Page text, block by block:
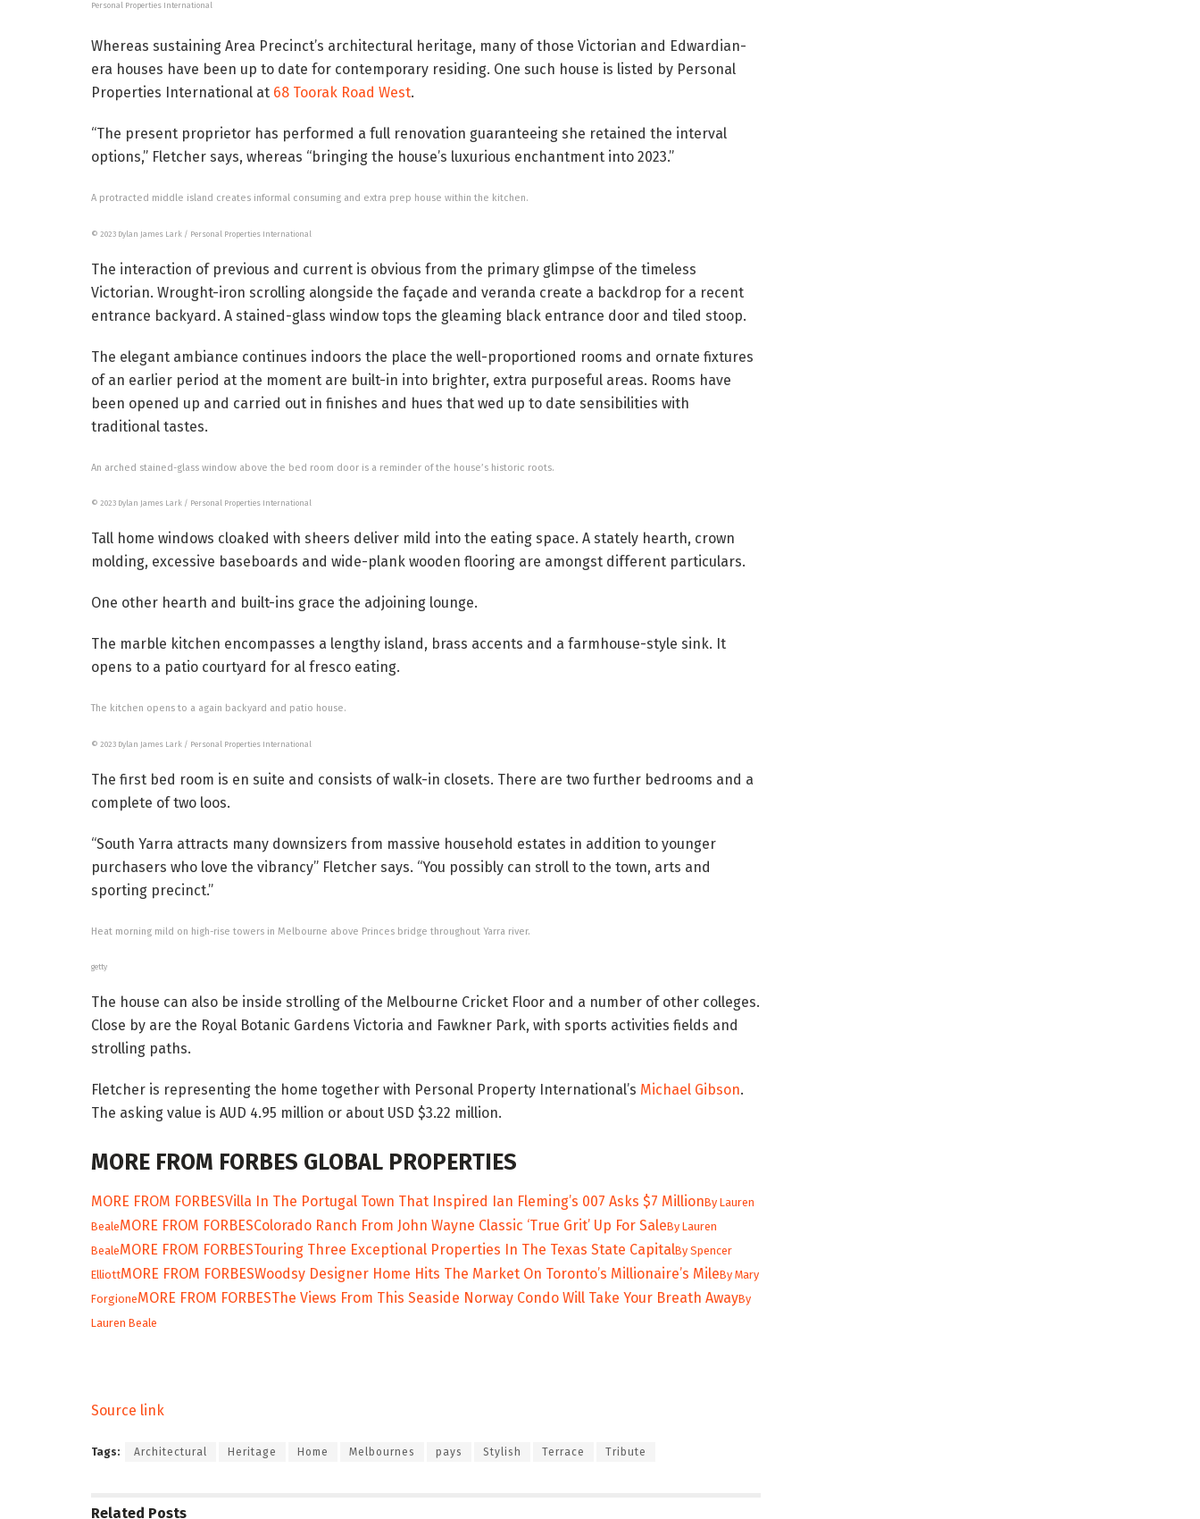
Personal Properties International
Whereas sustaining Area Precinct’s architectural heritage, many of those Victorian and Edwardian-
era houses have been up to date for contemporary residing. One such house is listed by Personal
Properties International at 68 Toorak Road West.
“The present proprietor has performed a full renovation guaranteeing she retained the interval
options,” Fletcher says, whereas “bringing the house’s luxurious enchantment into 2023.”
A protracted middle island creates informal consuming and extra prep house within the kitchen.
© 2023 Dylan James Lark / Personal Properties International
The interaction of previous and current is obvious from the primary glimpse of the timeless
Victorian. Wrought-iron scrolling alongside the façade and veranda create a backdrop for a recent
entrance backyard. A stained-glass window tops the gleaming black entrance door and tiled stoop.
The elegant ambiance continues indoors the place the well-proportioned rooms and ornate fixtures
of an earlier period at the moment are built-in into brighter, extra purposeful areas. Rooms have
been opened up and carried out in finishes and hues that wed up to date sensibilities with
traditional tastes.
An arched stained-glass window above the bed room door is a reminder of the house’s historic roots.
© 2023 Dylan James Lark / Personal Properties International
Tall home windows cloaked with sheers deliver mild into the eating space. A stately hearth, crown
molding, excessive baseboards and wide-plank wooden flooring are amongst different particulars.
One other hearth and built-ins grace the adjoining lounge.
The marble kitchen encompasses a lengthy island, brass accents and a farmhouse-style sink. It
opens to a patio courtyard for al fresco eating.
The kitchen opens to a again backyard and patio house.
© 2023 Dylan James Lark / Personal Properties International
The first bed room is en suite and consists of walk-in closets. There are two further bedrooms and a
complete of two loos.
“South Yarra attracts many downsizers from massive household estates in addition to younger
purchasers who love the vibrancy” Fletcher says. “You possibly can stroll to the town, arts and
sporting precinct.”
Heat morning mild on high-rise towers in Melbourne above Princes bridge throughout Yarra river.
getty
The house can also be inside strolling of the Melbourne Cricket Floor and a number of other colleges.
Close by are the Royal Botanic Gardens Victoria and Fawkner Park, with sports activities fields and
strolling paths.
Fletcher is representing the home together with Personal Property International’s Michael Gibson.
The asking value is AUD 4.95 million or about USD $3.22 million.
MORE FROM FORBES GLOBAL PROPERTIES
MORE FROM FORBESVilla In The Portugal Town That Inspired Ian Fleming’s 007 Asks $7 MillionBy Lauren
BealeMORE FROM FORBESColorado Ranch From John Wayne Classic ‘True Grit’ Up For SaleBy Lauren
BealeMORE FROM FORBESTouring Three Exceptional Properties In The Texas State CapitalBy Spencer
ElliottMORE FROM FORBESWoodsy Designer Home Hits The Market On Toronto’s Millionaire’s MileBy Mary
ForgioneMORE FROM FORBESThe Views From This Seaside Norway Condo Will Take Your Breath AwayBy
Lauren Beale
Source link
Tags: Architectural Heritage Home Melbournes pays Stylish Terrace Tribute
Related Posts